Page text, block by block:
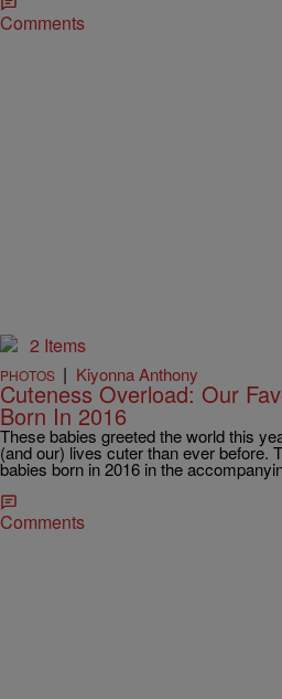
Comments
2 Items
PHOTOS | Kiyonna Anthony
Cuteness Overload: Our
Born In 2016
These babies greeted the world this
(and our) lives cuter than ever before.
babies born in 2016 in the
Comments